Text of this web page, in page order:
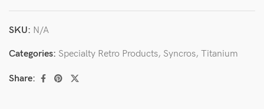
SKU: N/A
Categories: Specialty Retro Products, Syncros, Titanium
Share: